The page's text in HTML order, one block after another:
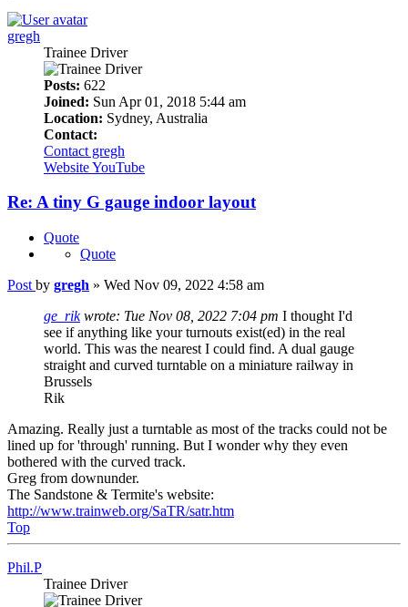
gregh
Trainee Driver
Posts: 622
Joined: Sun Apr 01, 2018 5:44 am
Location: Sydney, Australia
Contact:
Contact gregh
WebsiteYouTube
Re: A tiny G gauge indoor layout
Quote
Quote
Post by gregh » Wed Nov 09, 2022 4:58 am
ge_rikwrote: Tue Nov 08, 2022 7:04 pm I thought I'd
see if anything like your turnouts exist(ed) in the real
world. This was the nearest I could find. A dual gauge
straight and curved turntable on a miniature railway in
Brussels
Rik
Amazing. Really just a turntable as most of the tracks could not be
lined up for 'through' running. But I wonder why they even
bothered with the curved track.
Greg from downunder.
The Sandstone & Termite's website:
http://www.trainweb.org/SaTR/satr.htm
Top
Phil.P
Trainee Driver